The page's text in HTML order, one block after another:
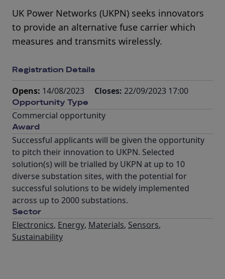
UK Power Networks (UKPN) seeks innovators
to provide an alternative fuse carrier which
measures and transmits wirelessly.
Registration Details
Opens: 14/08/2023 Closes: 22/09/2023 17:00
Opportunity Type
Commercial opportunity
Award
Successful applicants will be given the opportunity
to pitch their innovation to UKPN. Selected
solution(s) will be trialled by UKPN at up to 10
diverse substation sites, with the potential for
successful solutions to be widely implemented
across up to 2000 substations.
Sector
Electronics, Energy, Materials, Sensors,
Sustainability